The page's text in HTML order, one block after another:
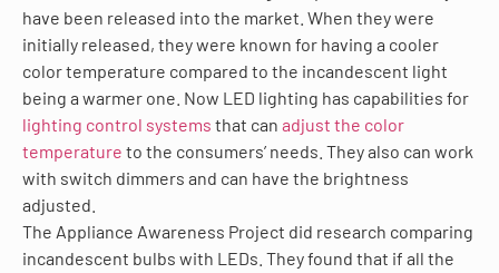
have been released into the market. When they were
initially released, they were known for having a cooler
color temperature compared to the incandescent light
being a warmer one. Now LED lighting has capabilities for
lighting control systems that can adjust the color
temperature to the consumers’ needs. They also can work
with switch dimmers and can have the brightness
adjusted.
The Appliance Awareness Project did research comparing
incandescent bulbs with LEDs. They found that if all the